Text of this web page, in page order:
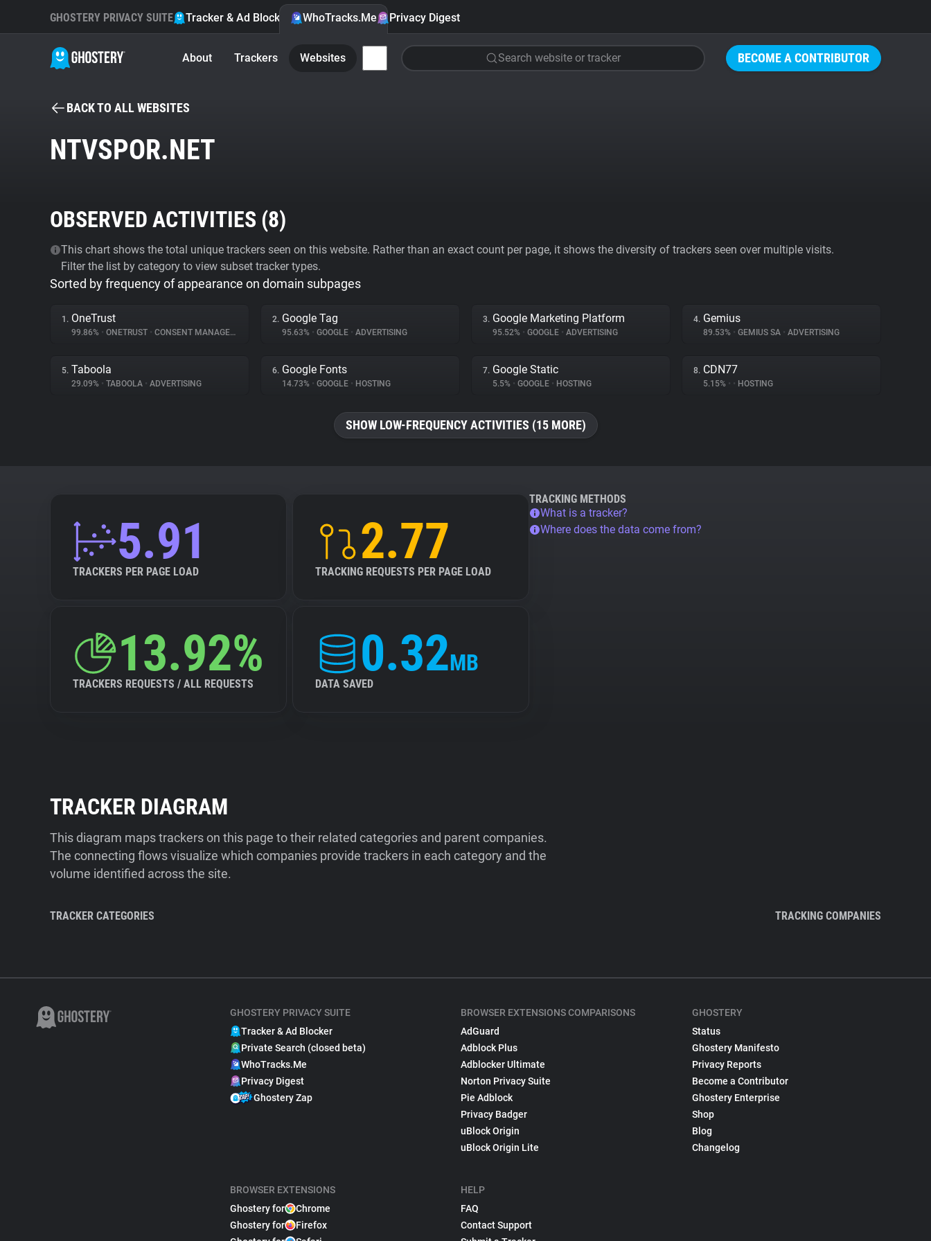
BECOME A CONTRIBUTOR
GHOSTERY PRIVACY SUITE Tracker & Ad Blocker WhoTracks.Me Privacy Digest
About Trackers Websites Search website or tracker
BACK TO ALL WEBSITES
NTVSPOR.NET
OBSERVED ACTIVITIES (8)
This chart shows the total unique trackers seen on this website. Rather than an exact count per page, it shows the diversity of trackers seen over multiple visits.
Filter the list by category to view subset tracker types.
Sorted by frequency of appearance on domain subpages
1. OneTrust
99.86% • ONETRUST • CONSENT MANAGEMENT
2. Google Tag
95.63% • GOOGLE • ADVERTISING
3. Google Marketing Platform
95.52% • GOOGLE • ADVERTISING
4. Gemius
89.53% • GEMIUS SA • ADVERTISING
5. Taboola
29.09% • TABOOLA • ADVERTISING
6. Google Fonts
14.73% • GOOGLE • HOSTING
7. Google Static
5.5% • GOOGLE • HOSTING
8. CDN77
5.15% • • HOSTING
SHOW LOW-FREQUENCY ACTIVITIES (15 MORE)
5.91
TRACKERS PER PAGE LOAD
2.77
TRACKING REQUESTS PER PAGE LOAD
13.92%
TRACKERS REQUESTS / ALL REQUESTS
0.32MB
DATA SAVED
TRACKING METHODS
What is a tracker?
Where does the data come from?
TRACKER DIAGRAM
This diagram maps trackers on this page to their related categories and parent companies.
The connecting flows visualize which companies provide trackers in each category and the
volume identified across the site.
TRACKER CATEGORIES TRACKING COMPANIES
GHOSTERY PRIVACY SUITE
Tracker & Ad Blocker
Private Search (closed beta)
WhoTracks.Me
Privacy Digest
Ghostery Zap
BROWSER EXTENSIONS
Ghostery for
Chrome
Ghostery for
Firefox
BROWSER EXTENSIONS COMPARISONS
AdGuard
Adblock Plus
Adblocker Ultimate
Norton Privacy Suite
Pie Adblock
Privacy Badger
uBlock Origin
uBlock Origin Lite
HELP
FAQ
Contact Support
GHOSTERY
Status
Ghostery Manifesto
Privacy Reports
Become a Contributor
Ghostery Enterprise
Shop
Blog
Changelog